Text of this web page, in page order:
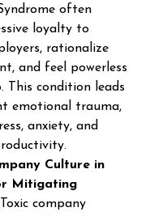
often
loyalty to
rationalize
and feel powerless
This condition leads
emotional trauma,
anxiety, and
Culture in
Mitigating
company